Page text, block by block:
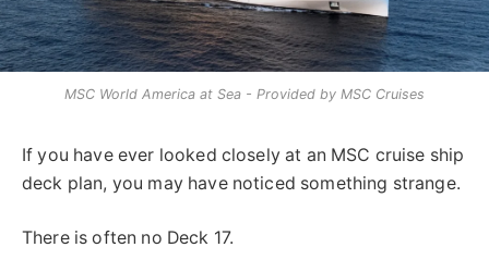
MSC World America at Sea - Provided by MSC Cruises
If you have ever looked closely at an MSC cruise ship
deck plan, you may have noticed something strange.
There is often no Deck 17.